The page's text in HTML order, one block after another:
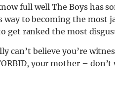
full well The Boys has
way to becoming the most
get ranked the most
can’t believe you’re
your mother –